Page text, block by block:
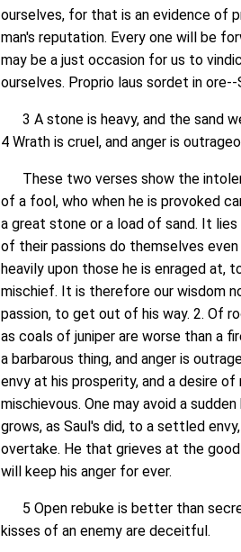
ourselves, for that is an evidence of
man's reputation. Every one will be
may be a just occasion for us to
ourselves. Proprio laus sordet in
3 A stone is heavy, and the sand
4 Wrath is cruel, and anger is
These two verses show the
of a fool, who when he is provoked
a great stone or a load of sand. It
of their passions do themselves
heavily upon those he is enraged at,
mischief. It is therefore our wisdom
passion, to get out of his way. 2. Of
as coals of juniper are worse than a
a barbarous thing, and anger is
envy at his prosperity, and a desire
mischievous. One may avoid a
grows, as Saul's did, to a settled
overtake. He that grieves at the
will keep his anger for ever.
5 Open rebuke is better than
kisses of an enemy are deceitful.